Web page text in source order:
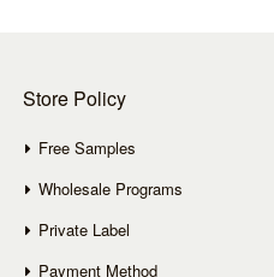
Store Policy
Free Samples
Wholesale Programs
Private Label
Payment Method